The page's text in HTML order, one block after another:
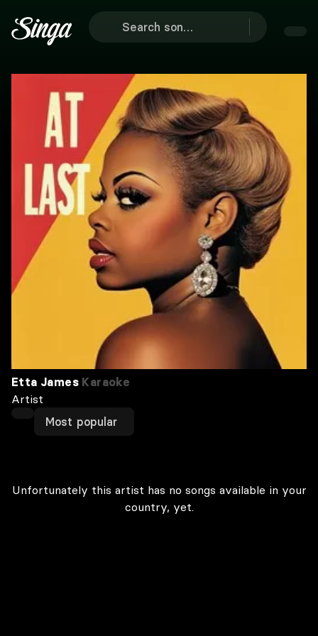
Etta James Karaoke
Artist
Most popular
Unfortunately this artist has no songs available in your
country, yet.